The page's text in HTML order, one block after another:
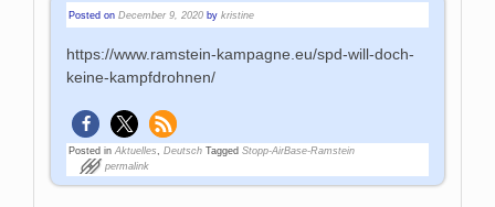
Posted onDecember 9, 2020 bykristine
https://www.ramstein-kampagne.eu/spd-will-doch-
keine-kampfdrohnen/
Posted in Aktuelles,Deutsch Tagged Stopp-AirBase-Ramstein
permalink